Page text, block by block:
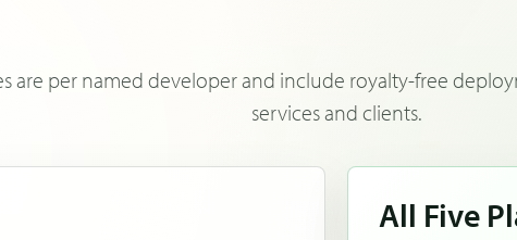
are per named developer and include royalty-free
services and clients.
All Five